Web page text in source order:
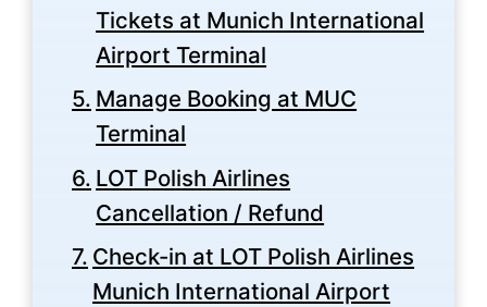
Tickets at Munich International
Airport Terminal
Manage Booking at MUC
Terminal
LOT Polish Airlines
Cancellation / Refund
Check-in at LOT Polish Airlines
Munich International Airport